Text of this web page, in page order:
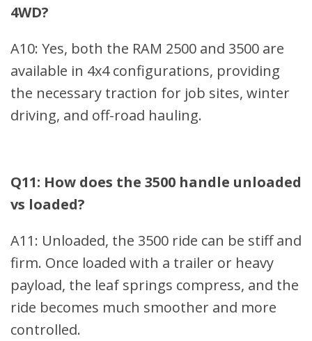
4WD?
A10: Yes, both the RAM 2500 and 3500 are
available in 4x4 configurations, providing
the necessary traction for job sites, winter
driving, and off-road hauling.
Q11: How does the 3500 handle unloaded
vs loaded?
A11: Unloaded, the 3500 ride can be stiff and
firm. Once loaded with a trailer or heavy
payload, the leaf springs compress, and the
ride becomes much smoother and more
controlled.